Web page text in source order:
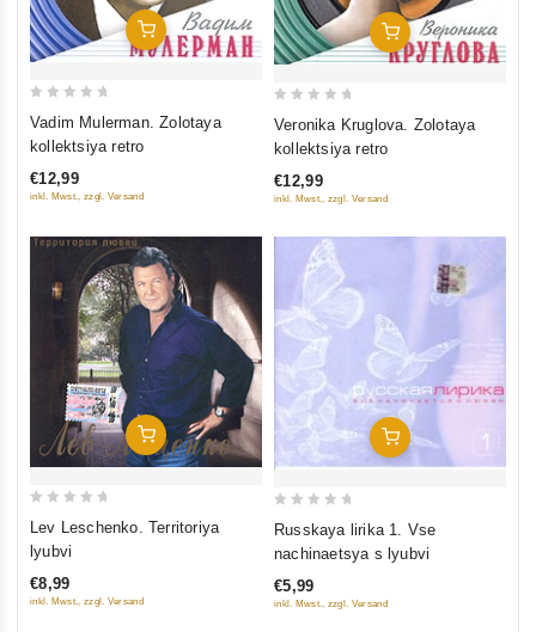
Add To Cart
5
Vadim Mulerman. Zolotaya
kollektsiya retro
€12,99
inkl. Mwst., zzgl. Versand
Add To Cart
5
Veronika Kruglova. Zolotaya
kollektsiya retro
€12,99
inkl. Mwst., zzgl. Versand
Add To Cart
5
Lev Leschenko. Territoriya
lyubvi
€8,99
inkl. Mwst., zzgl. Versand
Add To Cart
5
Russkaya lirika 1. Vse
nachinaetsya s lyubvi
€5,99
inkl. Mwst., zzgl. Versand